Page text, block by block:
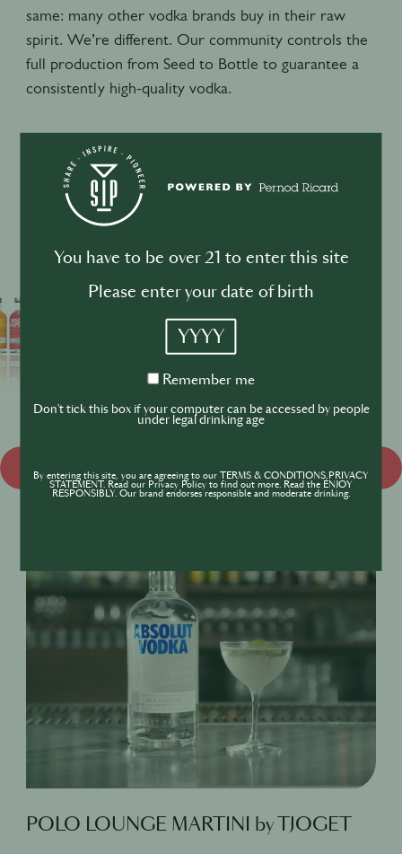
same: many other vodka brands buy in their raw
spirit. We’re different. Our community controls the
full production from Seed to Bottle to guarantee a
consistently high-quality vodka.
Portfolio
POLO LOUNGE MARTINI by TJOGET
You have to be over 21 to enter this site
Please enter your date of birth
YYYY
Remember
Remember me
Don't tick this box if your computer can be accessed by people
under legal drinking age
By entering this site, you are agreeing to our TERMS & CONDITIONS,PRIVACY
STATEMENT. Read our Privacy Policy to find out more. Read the ENJOY
RESPONSIBLY. Our brand endorses responsible and moderate drinking.